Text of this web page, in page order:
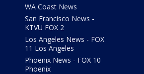
WA Coast News
San Francisco News -
KTVU FOX 2
Los Angeles News - FOX
11 Los Angeles
Phoenix News - FOX 10
Phoenix